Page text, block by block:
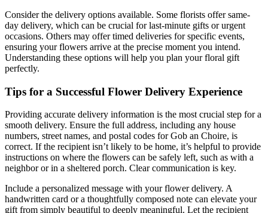
Consider the delivery options available. Some florists offer same-
day delivery, which can be crucial for last-minute gifts or urgent
occasions. Others may offer timed deliveries for specific events,
ensuring your flowers arrive at the precise moment you intend.
Understanding these options will help you plan your floral gift
perfectly.
Tips for a Successful Flower Delivery Experience
Providing accurate delivery information is the most crucial step for a
smooth delivery. Ensure the full address, including any house
numbers, street names, and postal codes for Gob an Choire, is
correct. If the recipient isn’t likely to be home, it’s helpful to provide
instructions on where the flowers can be safely left, such as with a
neighbor or in a sheltered porch. Clear communication is key.
Include a personalized message with your flower delivery. A
handwritten card or a thoughtfully composed note can elevate your
gift from simply beautiful to deeply meaningful. Let the recipient